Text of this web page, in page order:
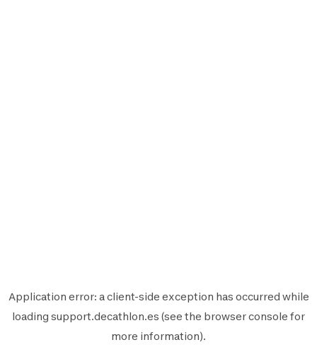
Application error: aclient-side exception has occurred while
loading support.decathlon.es (see the browser console for
more information).